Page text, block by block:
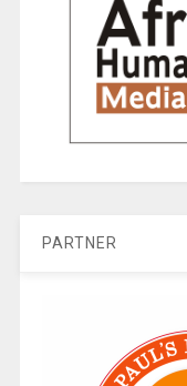
PARTNER